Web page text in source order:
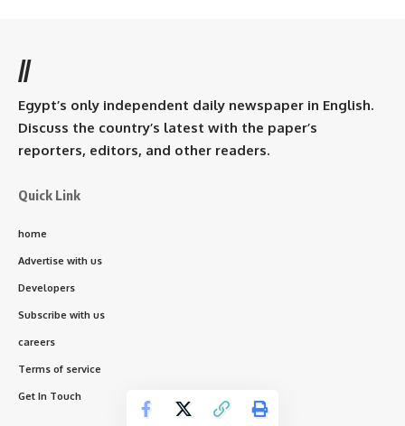
//
Egypt’s only independent daily newspaper in English.
Discuss the country’s latest with the paper’s
reporters, editors, and other readers.
Quick Link
home
Advertise with us
Developers
Subscribe with us
careers
Terms of service
Get In Touch